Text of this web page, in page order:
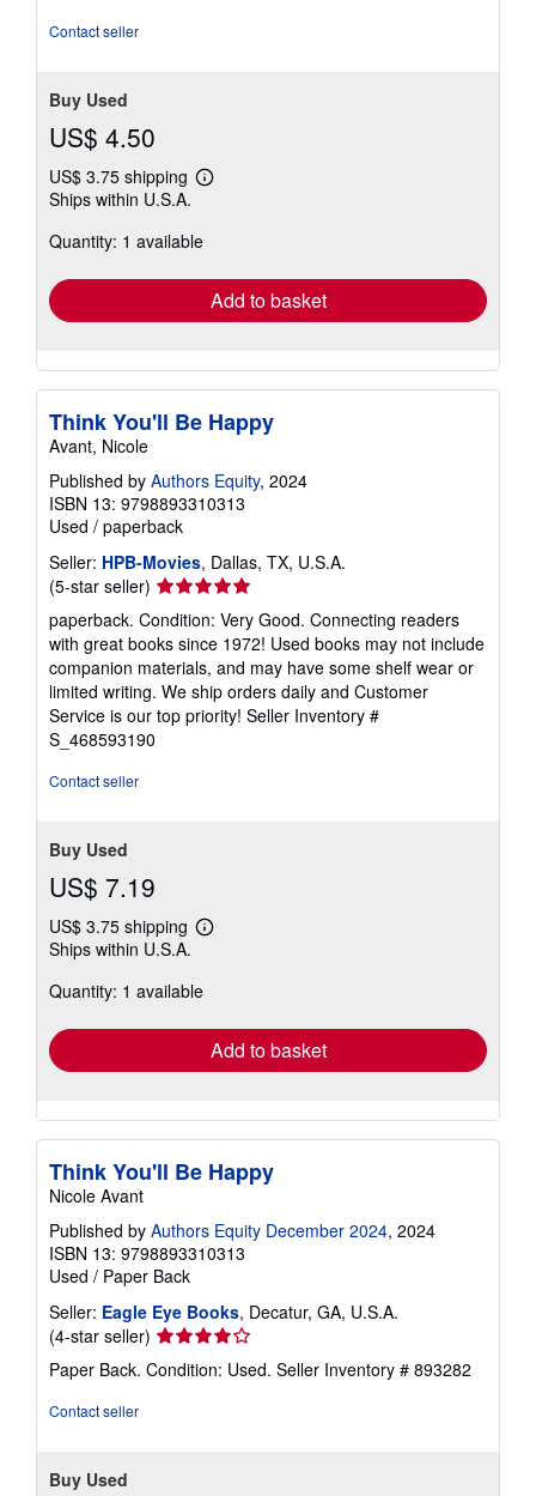
Contact seller
Buy Used
US$ 4.50
US$ 3.75 shipping
Learn
shipping
Ships within U.S.A.
Quantity: 1 available
Add to basket
Think You'll Be Happy
Avant, Nicole
Published by Authors Equity, 2024
ISBN 13: 9798893310313
Used / paperback
Seller: HPB-Movies, Dallas, TX, U.S.A.
(5-star seller) Seller
rating
5
out
of
5
stars
paperback. Condition: Very Good. Connecting readers
with great books since 1972! Used books may not include
companion materials, and may have some shelf wear or
limited writing. We ship orders daily and Customer
Service is our top priority! Seller Inventory #
S_468593190
Contact seller
Buy Used
US$ 7.19
US$ 3.75 shipping
Learn
shipping
Ships within U.S.A.
Quantity: 1 available
Add to basket
Think You'll Be Happy
Nicole Avant
Published by Authors Equity December 2024, 2024
ISBN 13: 9798893310313
Used / Paper Back
Seller: Eagle Eye Books, Decatur, GA, U.S.A.
(4-star seller) Seller
rating
4
Paper Back. Condition: Used. Seller Inventory # 893282
Contact seller
Buy Used